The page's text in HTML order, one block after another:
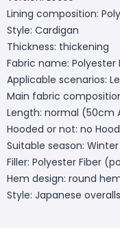
Lining composition:
Style: Cardigan
Thickness: thickening
Fabric name: Polyester
Applicable scenarios:
Main fabric
Length: normal (50cm
Hooded or not: no
Suitable season: Winter
Filler: Polyester Fiber
Hem design: round
Style: Japanese overalls